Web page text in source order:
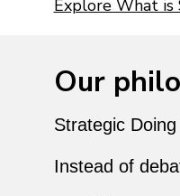
Explore What is
Our
Strategic
Instead of